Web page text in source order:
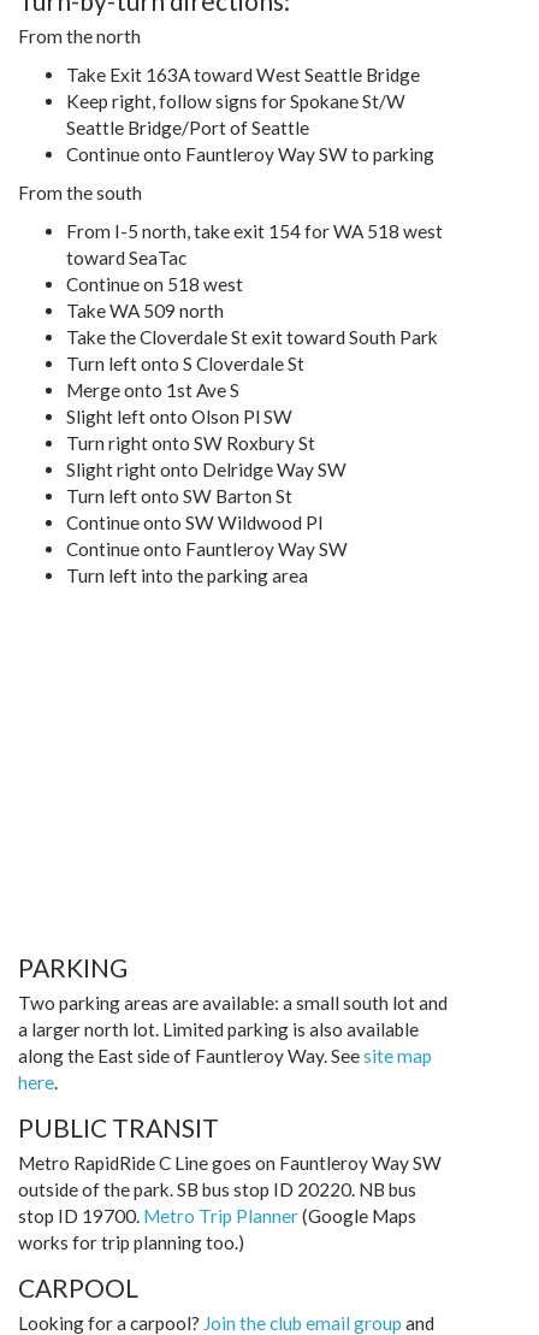
From the north
Take Exit 163A toward West Seattle Bridge
Keep right, follow signs for Spokane St/W
Seattle Bridge/Port of Seattle
Continue onto Fauntleroy Way SW to parking
From the south
From I-5 north, take exit 154 for WA 518 west
toward SeaTac
Continue on 518 west
Take WA 509 north
Take the Cloverdale St exit toward South Park
Turn left onto S Cloverdale St
Merge onto 1st Ave S
Slight left onto Olson Pl SW
Turn right onto SW Roxbury St
Slight right onto Delridge Way SW
Turn left onto SW Barton St
Continue onto SW Wildwood Pl
Continue onto Fauntleroy Way SW
Turn left into the parking area
PARKING
Two parking areas are available: a small south lot and
a larger north lot. Limited parking is also available
along the East side of Fauntleroy Way. Seesite map
here.
PUBLIC TRANSIT
Metro RapidRide C Line goes on Fauntleroy Way SW
outside of the park. SB bus stop ID 20220. NB bus
stop ID 19700. Metro Trip Planner(Google Maps
works for trip planning too.)
CARPOOL
Looking for a carpool? Join the club email group and